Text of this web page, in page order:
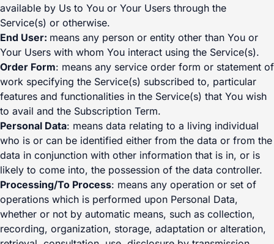
available by Us to You or Your Users through the
Service(s) or otherwise.
End User: means any person or entity other than You or
Your Users with whom You interact using the Service(s).
Order Form: means any service order form or statement of
work specifying the Service(s) subscribed to, particular
features and functionalities in the Service(s) that You wish
to avail and the Subscription Term.
Personal Data: means data relating to a living individual
who is or can be identified either from the data or from the
data in conjunction with other information that is in, or is
likely to come into, the possession of the data controller.
Processing/To Process: means any operation or set of
operations which is performed upon Personal Data,
whether or not by automatic means, such as collection,
recording, organization, storage, adaptation or alteration,